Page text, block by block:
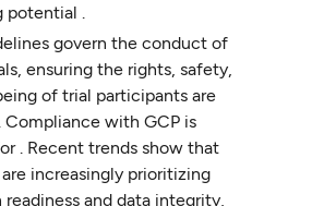
potential .
govern the conduct of
ensuring the rights, safety,
of trial participants are
Compliance with GCP is
. Recent trends show that
increasingly prioritizing
and data integrity,